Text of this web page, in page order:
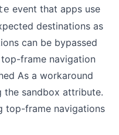
event that apps use
destinations as
can be bypassed
frame navigation
As a workaround
the sandbox attribute.
top-frame navigations